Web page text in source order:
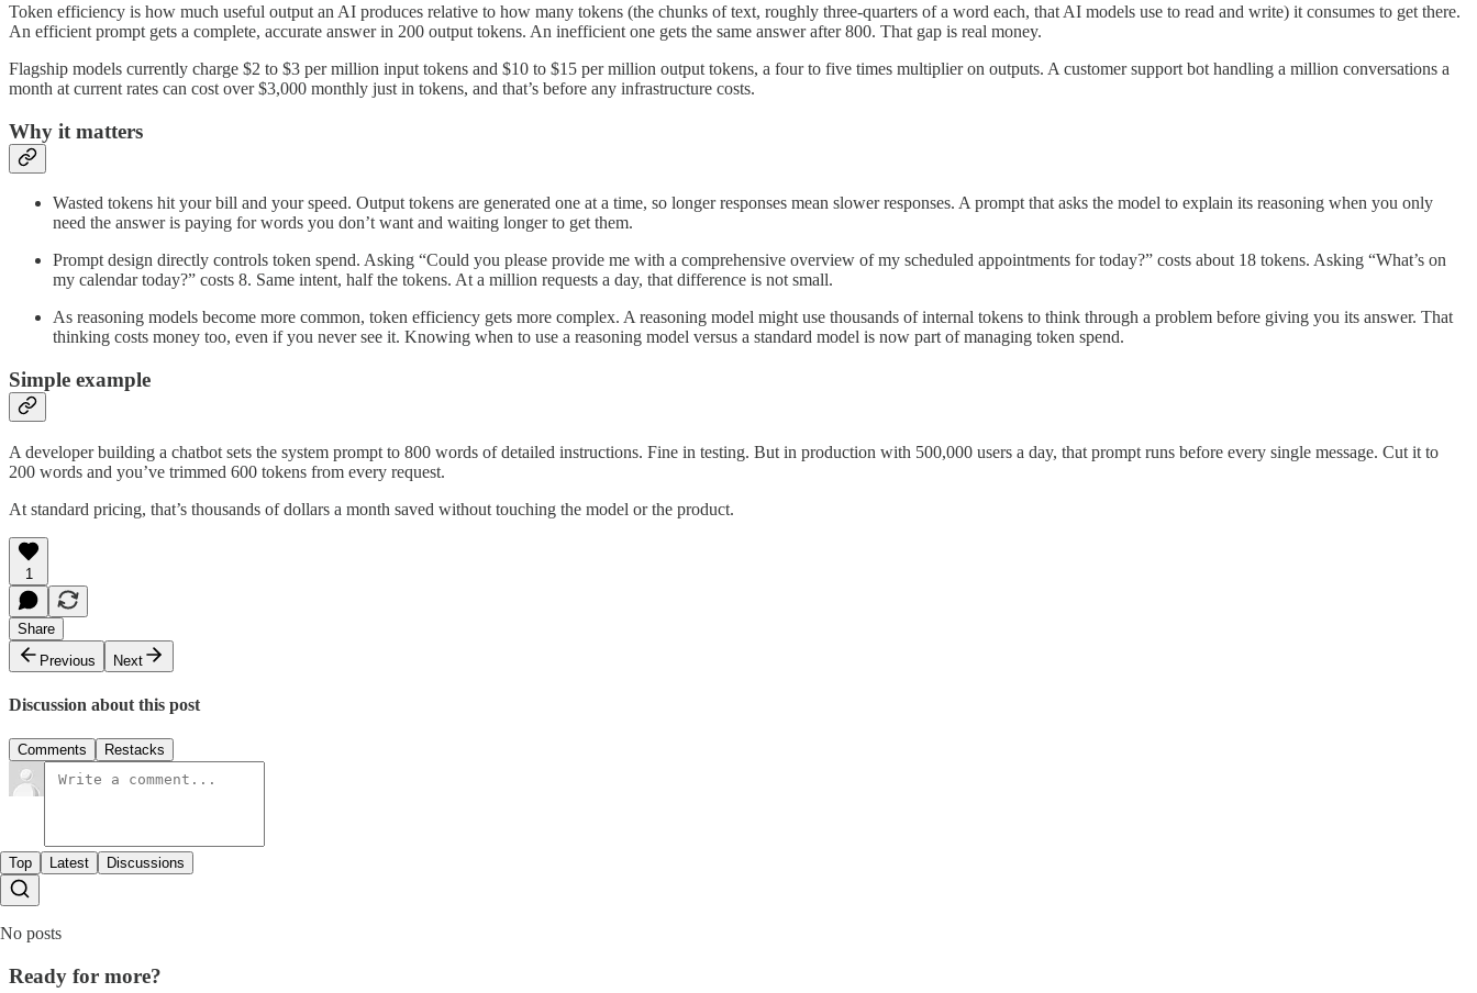
Token efficiency is how much useful output an AI produces relative to how many tokens (the chunks of text, roughly three-quarters of a word each, that AI models use to read and write) it consumes to get there.
An efficient prompt gets a complete, accurate answer in 200 output tokens. An inefficient one gets the same answer after 800. That gap is real money.
Flagship models currently charge $2 to $3 per million input tokens and $10 to $15 per million output tokens, a four to five times multiplier on outputs. A customer support bot handling a million conversations a
month at current rates can cost over $3,000 monthly just in tokens, and that’s before any infrastructure costs.
Why it matters
Wasted tokens hit your bill and your speed. Output tokens are generated one at a time, so longer responses mean slower responses. A prompt that asks the model to explain its reasoning when you only
need the answer is paying for words you don’t want and waiting longer to get them.
Prompt design directly controls token spend. Asking “Could you please provide me with a comprehensive overview of my scheduled appointments for today?” costs about 18 tokens. Asking “What’s on
my calendar today?” costs 8. Same intent, half the tokens. At a million requests a day, that difference is not small.
As reasoning models become more common, token efficiency gets more complex. A reasoning model might use thousands of internal tokens to think through a problem before giving you its answer. That
thinking costs money too, even if you never see it. Knowing when to use a reasoning model versus a standard model is now part of managing token spend.
Simple example
A developer building a chatbot sets the system prompt to 800 words of detailed instructions. Fine in testing. But in production with 500,000 users a day, that prompt runs before every single message. Cut it to
200 words and you’ve trimmed 600 tokens from every request.
At standard pricing, that’s thousands of dollars a month saved without touching the model or the product.
1
Share
Previous
Next
Discussion about this post
Comments Restacks
Top Latest Discussions
No posts
Ready for more?